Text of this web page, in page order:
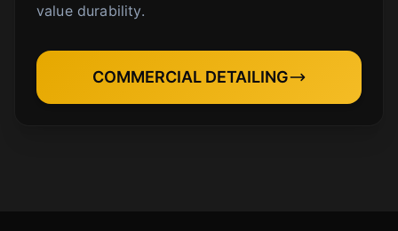
value durability.
COMMERCIAL DETAILING